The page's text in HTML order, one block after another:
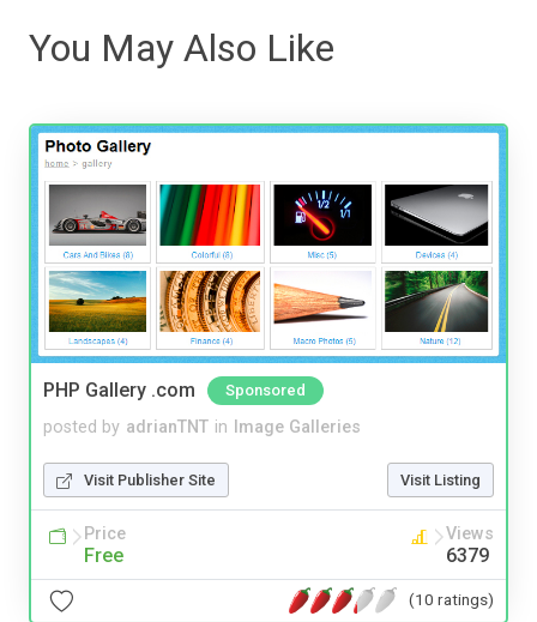
You May Also Like
PHP Gallery .com Sponsored
posted by adrianTNT in Image Galleries
Visit Publisher Site Visit Listing
Price
Free
Views
6379
(10 ratings)